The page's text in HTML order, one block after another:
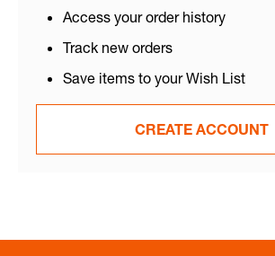
Access your order history
Track new orders
Save items to your Wish List
CREATE ACCOUNT